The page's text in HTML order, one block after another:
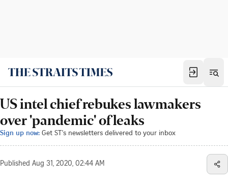
US intel chief rebukes lawmakers
over 'pandemic' of leaks
Sign up now: Get ST's newsletters delivered to your inbox
Published Aug 31, 2020, 02:44 AM